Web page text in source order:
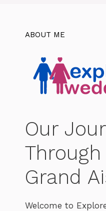
ABOUT ME
Our
Through
Grand
Welcome to